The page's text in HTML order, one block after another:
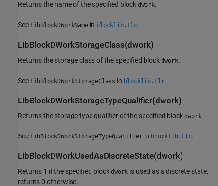
Returns the name of the specified block dwork.
See LibBlockDWorkName in blocklib.tlc.
LibBlockDWorkStorageClass(dwork)
Returns the storage class of the specified block dwork.
See LibBlockDWorkStorageClass in blocklib.tlc.
LibBlockDWorkStorageTypeQualifier(dwork)
Returns the storage type qualifier of the specified block dwork.
See LibBlockDWorkStorageTypeQualifier in blocklib.tlc.
LibBlockDWorkUsedAsDiscreteState(dwork)
Returns 1 if the specified block dwork is used as a discrete state,
returns 0 otherwise.